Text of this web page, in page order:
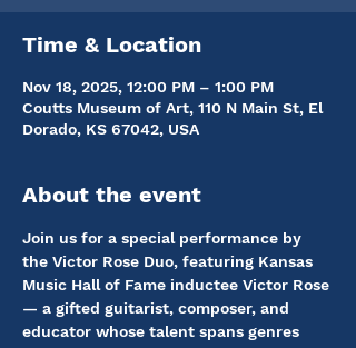
Time & Location
Nov 18, 2025, 12:00 PM – 1:00 PM
Coutts Museum of Art, 110 N Main St, El
Dorado, KS 67042, USA
About the event
Join us for a special performance by
the Victor Rose Duo, featuring Kansas
Music Hall of Fame inductee Victor Rose
— a gifted guitarist, composer, and
educator whose talent spans genres